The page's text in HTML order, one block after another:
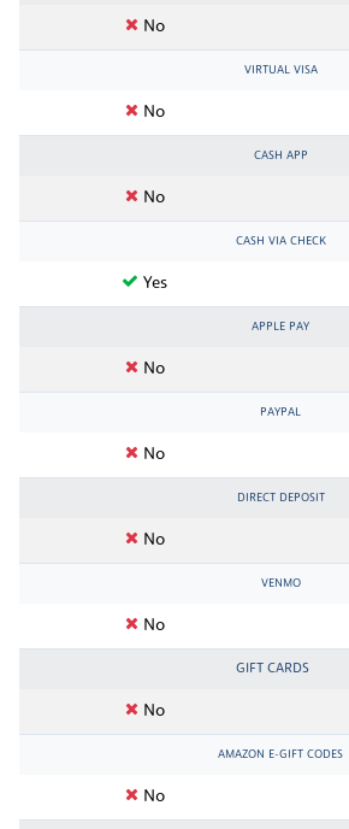
No
VIRTUAL VISA
No
CASH APP
No
CASH VIA CHECK
Yes
APPLE PAY
No
PAYPAL
No
DIRECT DEPOSIT
No
VENMO
No
GIFT CARDS
No
AMAZON E-GIFT CODES
No